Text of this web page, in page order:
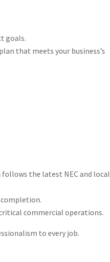
goals.
that meets your business’s
the latest NEC and local
commercial operations.
to every job.